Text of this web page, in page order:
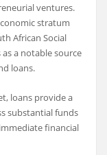
ventures.
stratum
African Social
as a notable source
loans.
loans provide a
substantial funds
financial